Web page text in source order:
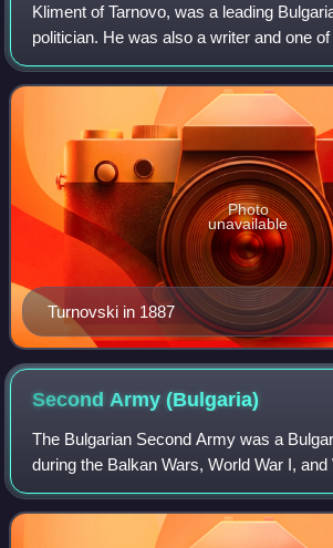
Kliment of Tarnovo, was a leading
politician. He was also a writer and one
the Bulgarian Literature Society in 1869.
Turnovski in 1887
Photo
unavailable
Second Army(Bulgaria)
The Bulgarian Second Army was a
during the Balkan Wars, World War I, and